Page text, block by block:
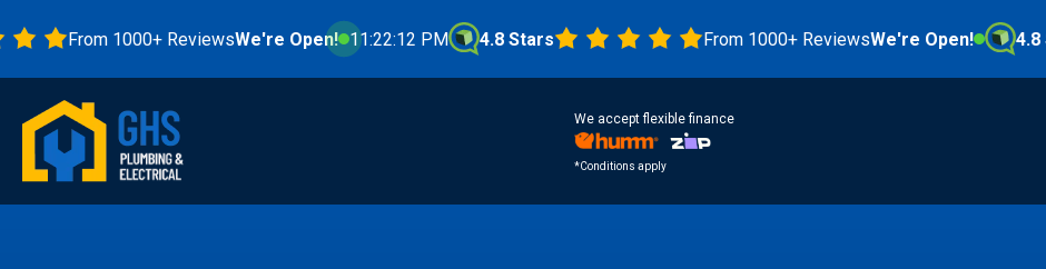
From 1000+ ReviewsWe're Open! 11:22:14 PM 4.8 Stars From 1000+ ReviewsWe're Open! 4.8 Stars
We accept flexible finance
*Conditions apply